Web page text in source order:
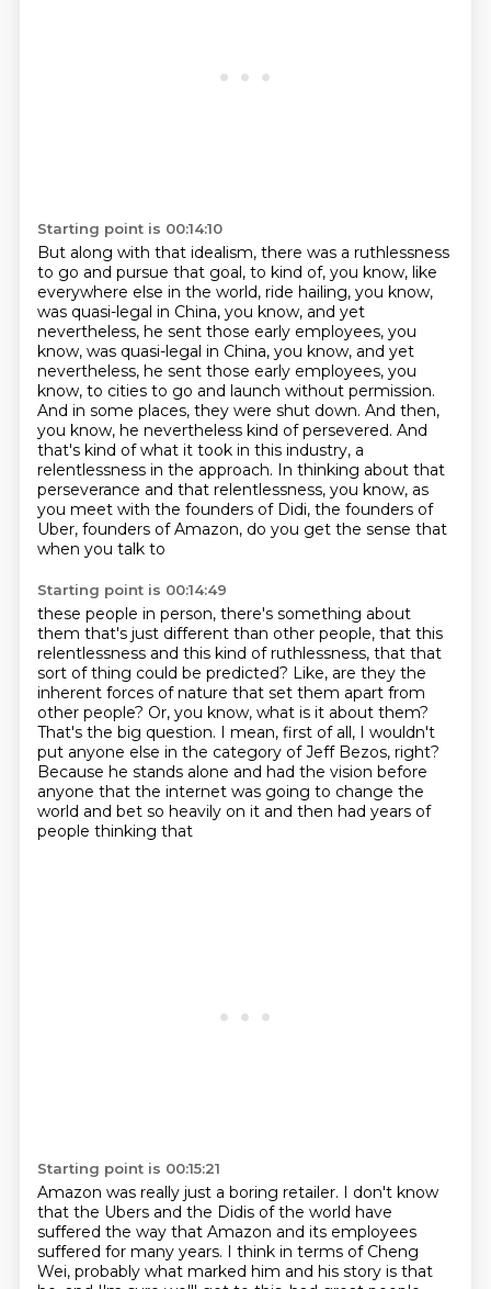
Starting point is 00:14:10
But along with that idealism, there was a ruthlessness
to go and pursue that goal, to kind of, you know, like
everywhere else in the world, ride hailing, you know,
was quasi-legal in China, you know, and yet
nevertheless, he sent those early employees, you
know, was quasi-legal in China, you know, and yet
nevertheless, he sent those early employees, you
know, to cities to go and launch without permission.
And in some places, they were shut down. And then,
you know, he nevertheless kind of persevered. And
that's kind of what it took in this industry, a
relentlessness in the approach. In thinking about that
perseverance and that relentlessness, you know, as
you meet with the founders of Didi, the founders of
Uber, founders of Amazon, do you get the sense that
when you talk to
Starting point is 00:14:49
these people in person, there's something about
them that's just different than other people, that this
relentlessness and this kind of ruthlessness, that that
sort of thing could be predicted? Like, are they the
inherent forces of nature that set them apart from
other people? Or, you know, what is it about them?
That's the big question. I mean, first of all, I wouldn't
put anyone else in the category ofJeff Bezos, right?
Because he stands alone and had the vision before
anyone that the internet was going to change the
world and bet so heavily on it and then had years of
people thinking that
Starting point is 00:15:21
Amazon was really just a boring retailer. I don't know
that the Ubers and the Didis of the world have
suffered the way that Amazon and its employees
suffered for many years. I think in terms of Cheng
Wei, probably what marked him and his story is that